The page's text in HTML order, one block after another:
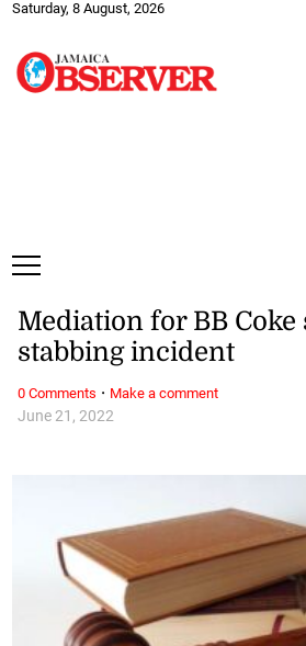
Saturday, 8 August, 2026
June 21, 2022
Mediation for BB
stabbing incident
0 Comments · Make a comment